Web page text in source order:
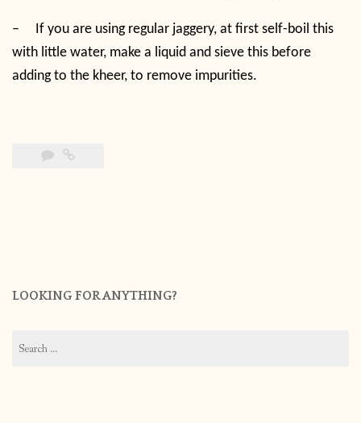
–
If you are using regular jaggery, at first self-boil this
with little water, make a liquid and sieve this before
adding to the kheer, to remove impurities.
LOOKING FOR ANYTHING?
for: